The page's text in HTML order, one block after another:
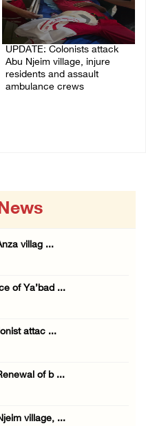
UPDATE: Colonists attack
Abu Njeim village, injure
residents and assault
ambulance crews
villag ...
of Ya’bad ...
attac ...
of b ...
village, ...